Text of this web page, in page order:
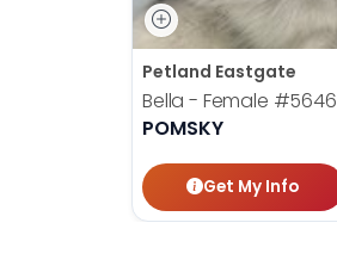
Petland Eastgate
Bella - Female #5646
POMSKY
Get My Info